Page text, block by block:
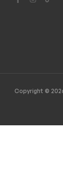
Copyright ©